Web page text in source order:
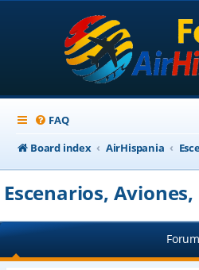
FAQ
Board index
AirHispania
Escenarios,
Forum